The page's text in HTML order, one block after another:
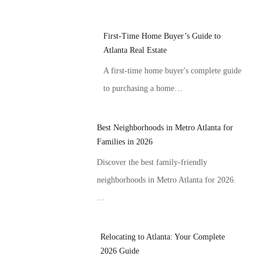
First-Time Home Buyer’s Guide to
Atlanta Real Estate
A first-time home buyer's complete guide
to purchasing a home…
Best Neighborhoods in Metro Atlanta for
Families in 2026
Discover the best family-friendly
neighborhoods in Metro Atlanta for 2026.
…
Relocating to Atlanta: Your Complete
2026 Guide